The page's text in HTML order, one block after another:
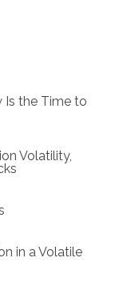
Is the Time to
Volatility,
in a Volatile